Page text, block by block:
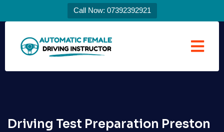
Call Now: 07392392921
Driving Test Preparation Preston